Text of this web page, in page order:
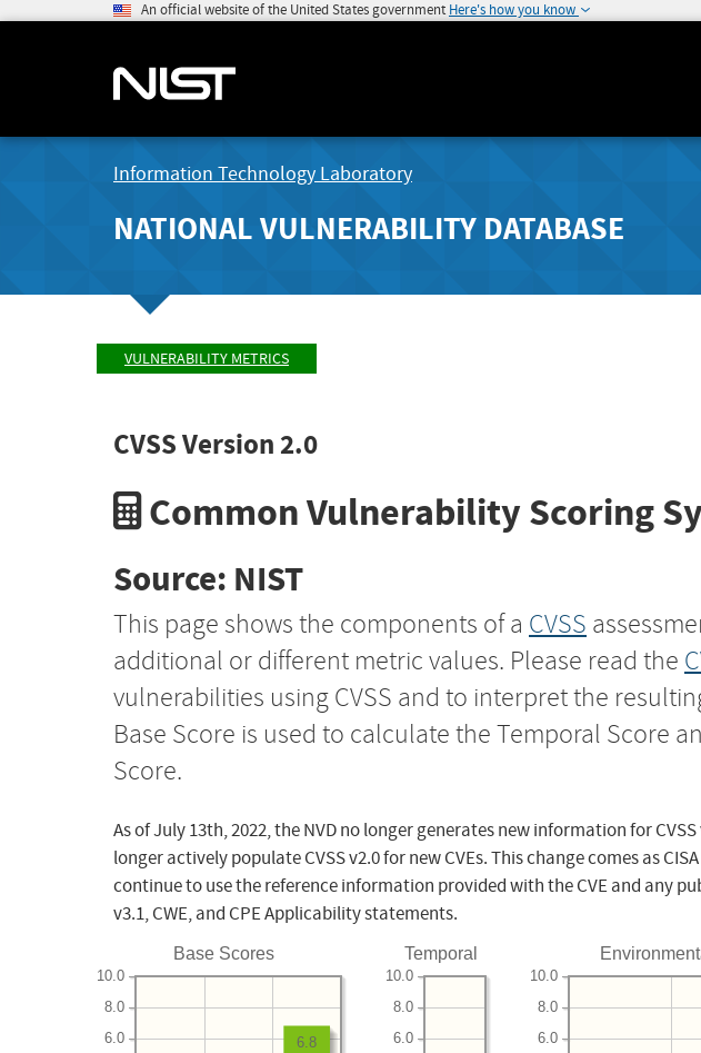
An official website of the United States government Here's how you know
Information Technology Laboratory
NATIONAL VULNERABILITY DATABASE
VULNERABILITY METRICS
CVSS Version 2.0
Common Vulnerability Scoring
Source: NIST
This page shows the components of a CVSS
additional or different metric values. Please read the
vulnerabilities using CVSS and to interpret the
Base Score is used to calculate the Temporal Score
Score.
As of July 13th, 2022, the NVD no longer generates new information for
longer actively populate CVSS v2.0 for new CVEs. This change comes as
continue to use the reference information provided with the CVE and any
v3.1, CWE, and CPE Applicability statements.
Base Scores
6.0
8.0
10.0
6.8
Temporal
6.0
8.0
10.0
6.0
8.0
10.0